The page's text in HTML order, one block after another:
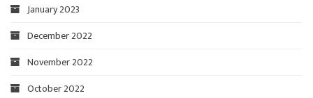
January 2023
December 2022
November 2022
October 2022